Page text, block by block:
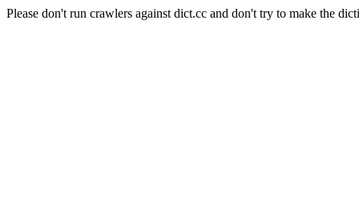
Please don't run crawlers against dict.cc and don't try to make the